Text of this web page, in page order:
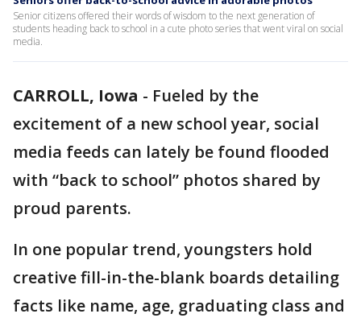
Senior citizens offered their words of wisdom to the next generation of
students heading back to school in a cute photo series that went viral on social
media.
CARROLL, Iowa - Fueled by the
excitement of a new school year, social
media feeds can lately be found flooded
with “back to school” photos shared by
proud parents.
In one popular trend, youngsters hold
creative fill-in-the-blank boards detailing
facts like name, age, graduating class and